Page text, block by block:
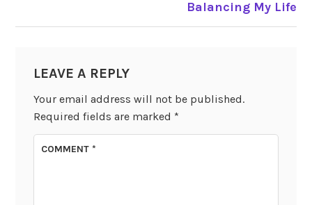
Balancing My Life
LEAVE A REPLY
Your email address will not be published.
Required fields are marked *
COMMENT*